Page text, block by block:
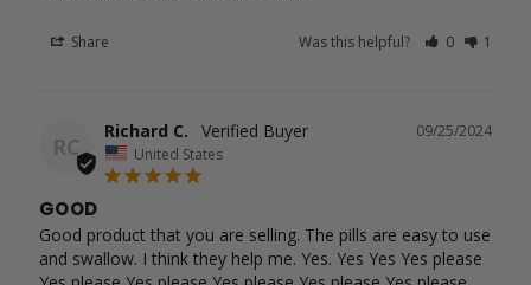
Share Was this helpful? 0 1
RC
09/25/2024
Richard C.
United States
GOOD
Good product that you are selling. The pills are easy to use
and swallow. I think they help me. Yes. Yes Yes Yes please